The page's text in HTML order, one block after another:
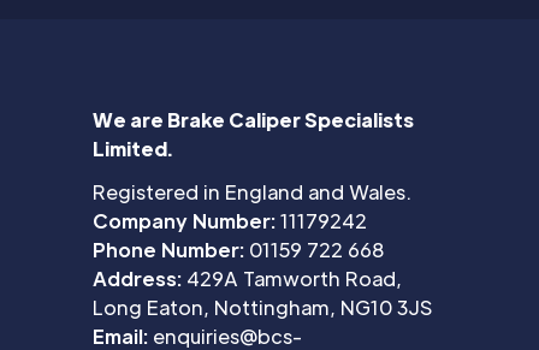
We are Brake Caliper Specialists
Limited.
Registered in England and Wales.
Company Number:11179242
Phone Number: 01159 722 668
Address: 429A Tamworth Road,
Long Eaton, Nottingham, NG10 3JS
Email: enquiries@bcs-